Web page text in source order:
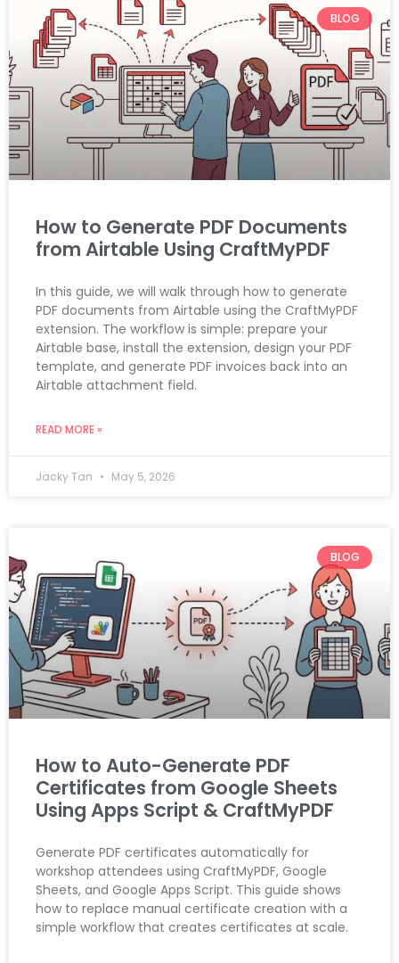
BLOG
How to Generate PDF Documents
from Airtable Using CraftMyPDF
In this guide, we will walk through how to generate
PDF documents from Airtable using the CraftMyPDF
extension. The workflow is simple: prepare your
Airtable base, install the extension, design your PDF
template, and generate PDF invoices back into an
Airtable attachment field.
READ MORE »
Jacky Tan May 5, 2026
BLOG
How to Auto-Generate PDF
Certificates from Google Sheets
Using Apps Script & CraftMyPDF
Generate PDF certificates automatically for
workshop attendees using CraftMyPDF, Google
Sheets, and Google Apps Script. This guide shows
how to replace manual certificate creation with a
simple workflow that creates certificates at scale.